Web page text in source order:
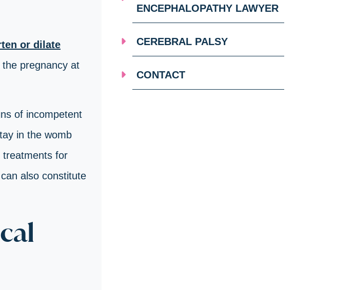
or dilate
pregnancy at
of incompetent
in the womb
treatments for
also constitute
ENCEPHALOPATHY LAWYER
CEREBRAL PALSY
CONTACT